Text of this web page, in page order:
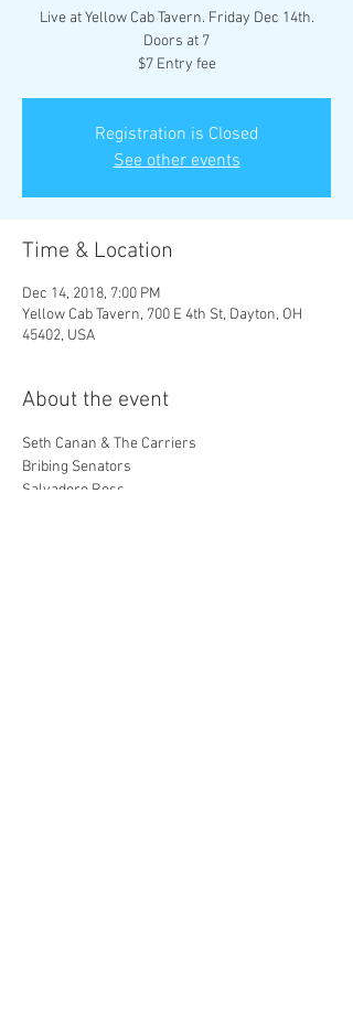
Live at Yellow Cab Tavern. Friday Dec 14th.
Doors at 7
$7 Entry fee
Registration is Closed
See other events
Time & Location
Dec 14, 2018, 7:00 PM
Yellow Cab Tavern, 700 E 4th St, Dayton, OH
45402, USA
About the event